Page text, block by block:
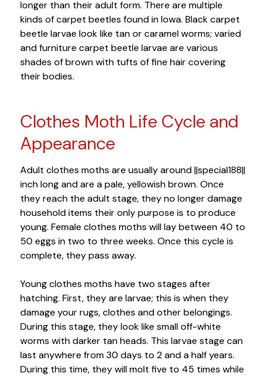
longer than their adult form. There are multiple
kinds of carpet beetles found in Iowa. Black carpet
beetle larvae look like tan or caramel worms; varied
and furniture carpet beetle larvae are various
shades of brown with tufts of fine hair covering
their bodies.
Clothes Moth Life Cycle and
Appearance
Adult clothes moths are usually around ||special188||
inch long and are a pale, yellowish brown. Once
they reach the adult stage, they no longer damage
household items their only purpose is to produce
young. Female clothes moths will lay between 40 to
50 eggs in two to three weeks. Once this cycle is
complete, they pass away.
Young clothes moths have two stages after
hatching. First, they are larvae; this is when they
damage your rugs, clothes and other belongings.
During this stage, they look like small off-white
worms with darker tan heads. This larvae stage can
last anywhere from 30 days to 2 and a half years.
During this time, they will molt five to 45 times while